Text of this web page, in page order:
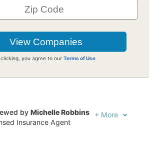
you agree to our Terms of Use
by Michelle Robbins
Insurance Agent
+ More